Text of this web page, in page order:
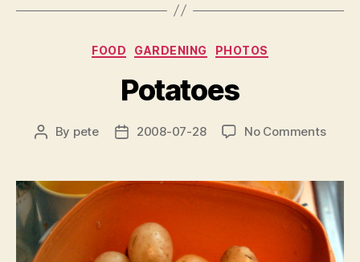
Categories
FOOD GARDENING PHOTOS
Potatoes
Post
By pete
Post2008-07-28 No Commentson